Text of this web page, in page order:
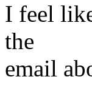
I feel
the
email